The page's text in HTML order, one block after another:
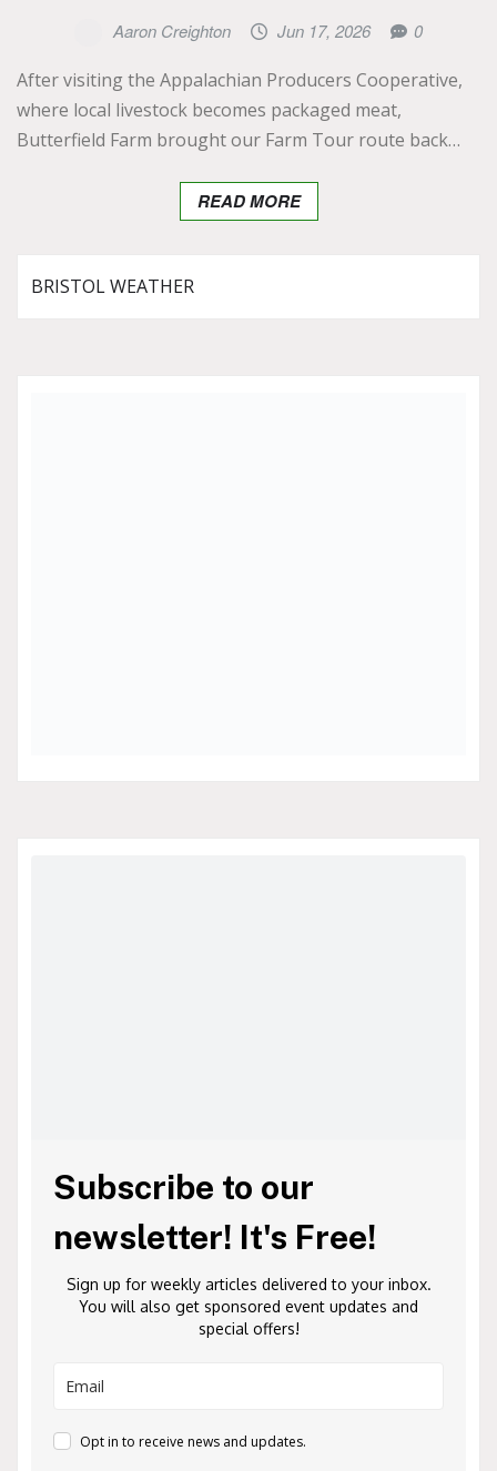
Aaron Creighton Jun 17, 2026 0
After visiting the Appalachian Producers Cooperative,
where local livestock becomes packaged meat,
Butterfield Farm brought our Farm Tour route back…
READ MORE
BRISTOL WEATHER
Subscribe to our
newsletter! It's Free!
Sign up for weekly articles delivered to your inbox.
You will also get sponsored event updates and
special offers!
Opt in to receive news and updates.